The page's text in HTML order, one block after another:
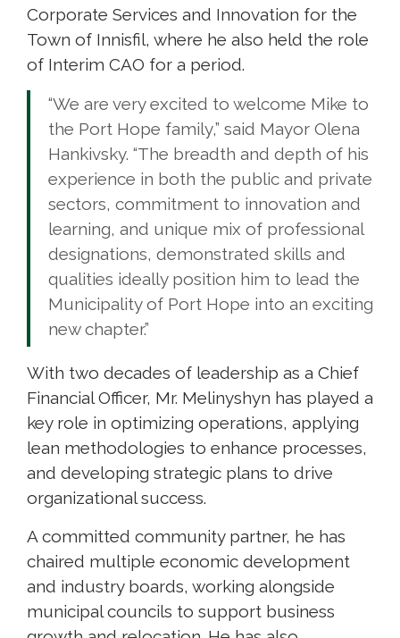
Corporate Services and Innovation for the
Town of Innisfil, where he also held the role
of Interim CAO for a period.
“We are very excited to welcome Mike to
the Port Hope family,” said Mayor Olena
Hankivsky. “The breadth and depth of his
experience in both the public and private
sectors, commitment to innovation and
learning, and unique mix of professional
designations, demonstrated skills and
qualities ideally position him to lead the
Municipality of Port Hope into an exciting
new chapter.”
With two decades of leadership as a Chief
Financial Officer, Mr. Melinyshyn has played a
key role in optimizing operations, applying
lean methodologies to enhance processes,
and developing strategic plans to drive
organizational success.
A committed community partner, he has
chaired multiple economic development
and industry boards, working alongside
municipal councils to support business